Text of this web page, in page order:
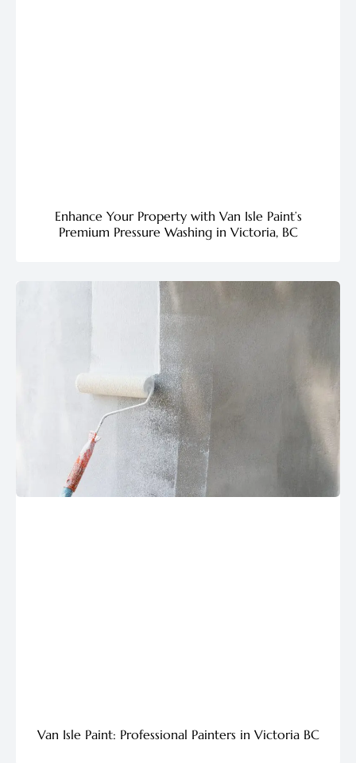
Enhance Your Property with Van Isle Paint’s
Premium Pressure Washing in Victoria, BC
Van Isle Paint: Professional Painters in Victoria BC